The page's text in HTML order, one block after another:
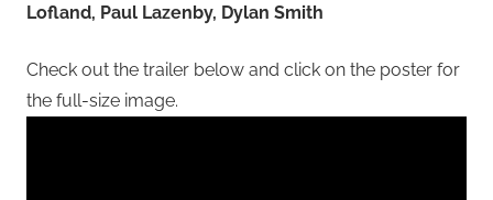
Lofland, Paul Lazenby, Dylan Smith
Check out the trailer below and click on the poster for
the full-size image.